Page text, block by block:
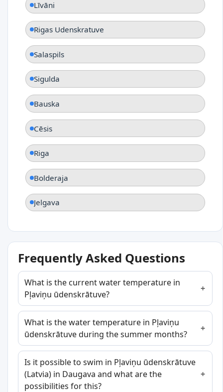
Līvāni
Rigas Udenskratuve
Salaspils
Sigulda
Bauska
Cēsis
Riga
Bolderaja
Jelgava
Frequently Asked Questions
What is the current water temperature in
Pļaviņu ūdenskrātuve?
What is the water temperature in Pļaviņu
ūdenskrātuve during the summer months?
Is it possible to swim in Pļaviņu ūdenskrātuve
(Latvia) in Daugava and what are the
possibilities for this?